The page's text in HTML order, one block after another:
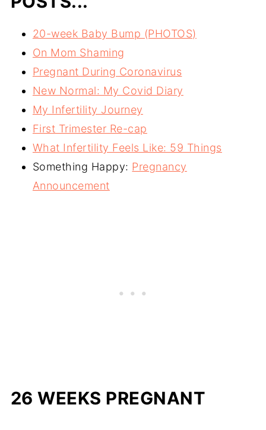
20-week Baby Bump (PHOTOS)
On Mom Shaming
Pregnant During Coronavirus
New Normal: My Covid Diary
My Infertility Journey
First Trimester Re-cap
What Infertility Feels Like: 59 Things
Something Happy: Pregnancy
Announcement
26 WEEKS PREGNANT